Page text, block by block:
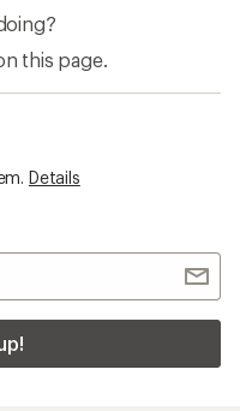
this page.
Details